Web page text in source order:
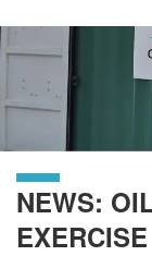
NEWS:
EXERCISE